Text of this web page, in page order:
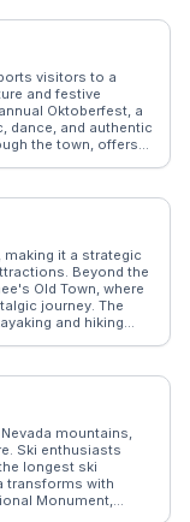
natural
spots for a picnic.
visitors to a
and festive
Oktoberfest, a
dance, and authentic
the town, offers
local wineries
and relaxing
it a strategic
Beyond the
Old Town, where
journey. The
and hiking
WanderVlogs
than just a gateway
mountains,
Ski enthusiasts
longest ski
transforms with
Monument,